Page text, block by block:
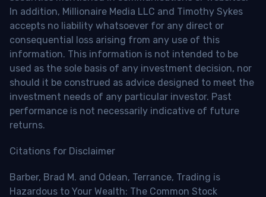
In addition, Millionaire Media LLC and Timothy Sykes
accepts no liability whatsoever for any direct or
consequential loss arising from any use of this
information. This information is not intended to be
used as the sole basis of any investment decision, nor
should it be construed as advice designed to meet the
investment needs of any particular investor. Past
performance is not necessarily indicative of future
returns.
Citations for Disclaimer
Barber, Brad M. and Odean, Terrance, Trading is
Hazardous to Your Wealth: The Common Stock